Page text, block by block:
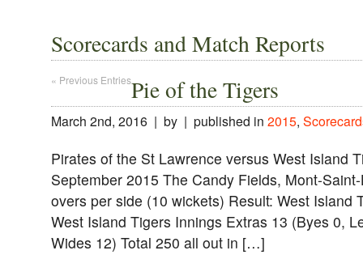
Scorecards and Match Reports
« Previous EntriesPie of the Tigers
March 2nd, 2016 | by | published in 2015,
Pirates of the St Lawrence versus West Island
September 2015 The Candy Fields, Mont-
overs per side (10 wickets) Result: West Island
West Island Tigers Innings Extras 13 (Byes 0,
Wides 12) Total 250 all out in […]